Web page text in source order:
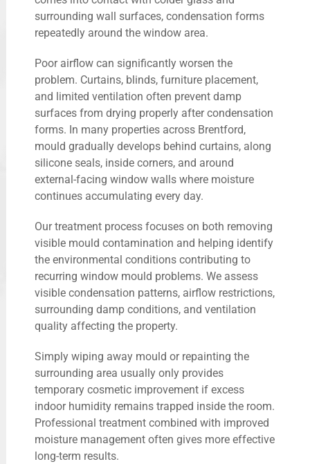
surrounding wall surfaces, condensation forms
repeatedly around the window area.
Poor airflow can significantly worsen the
problem. Curtains, blinds, furniture placement,
and limited ventilation often prevent damp
surfaces from drying properly after condensation
forms. In many properties across Brentford,
mould gradually develops behind curtains, along
silicone seals, inside corners, and around
external-facing window walls where moisture
continues accumulating every day.
Our treatment process focuses on both removing
visible mould contamination and helping identify
the environmental conditions contributing to
recurring window mould problems. We assess
visible condensation patterns, airflow restrictions,
surrounding damp conditions, and ventilation
quality affecting the property.
Simply wiping away mould or repainting the
surrounding area usually only provides
temporary cosmetic improvement if excess
indoor humidity remains trapped inside the room.
Professional treatment combined with improved
moisture management often gives more effective
long-term results.